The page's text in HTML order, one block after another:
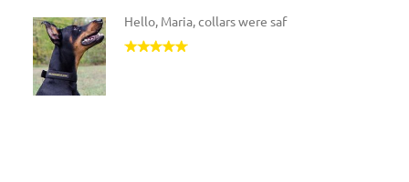
Hello, Maria, collars were saf